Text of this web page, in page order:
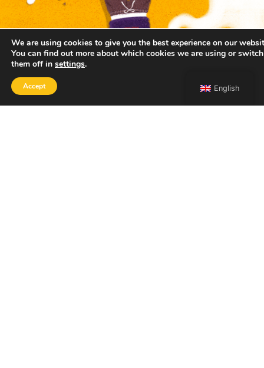
English
We are using cookies to give you the best experience on our
You can find out more about which cookies we are using or switch
them off in settings.
Accept